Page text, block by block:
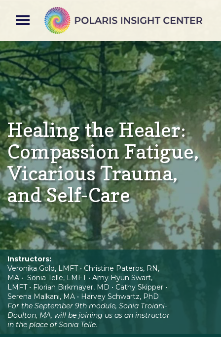
Healing the Healer:
Compassion Fatigue,
Vicarious​​ Trauma,
and Self-Care
Instructors:
Veronika Gold, LMFT • Christine Pateros, RN,
MA • Sonia Telle, LMFT • Amy Hyun Swart,
LMFT • Florian Birkmayer, MD • Cathy Skipper •
Serena Malkani, MA • Harvey Schwartz, PhD
For the September 9th module, Sonia Troiani-
Doulton, MA, will be joining us as an instructor
in the place of Sonia Telle.